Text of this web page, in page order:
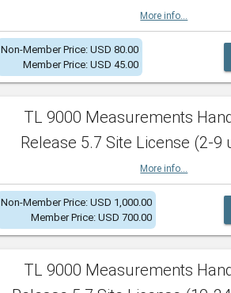
More info...
Non-Member Price: USD 80.00
Member Price: USD 45.00
TL 9000 Measurements
Release 5.7 Site License (2-9
More info...
Non-Member Price: USD 1,000.00
Member Price: USD 700.00
TL 9000 Measurements